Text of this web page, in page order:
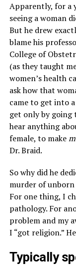
Apparently, for a
seeing a woman
But he drew
blame his
College of
(as they taught
women’s health
ask how that
came to get into
get only by going
hear anything
female, to make
Dr. Braid.
So why did he
murder of
For one thing, I
pathology. For
problem and my
I “got religion.”
Typically